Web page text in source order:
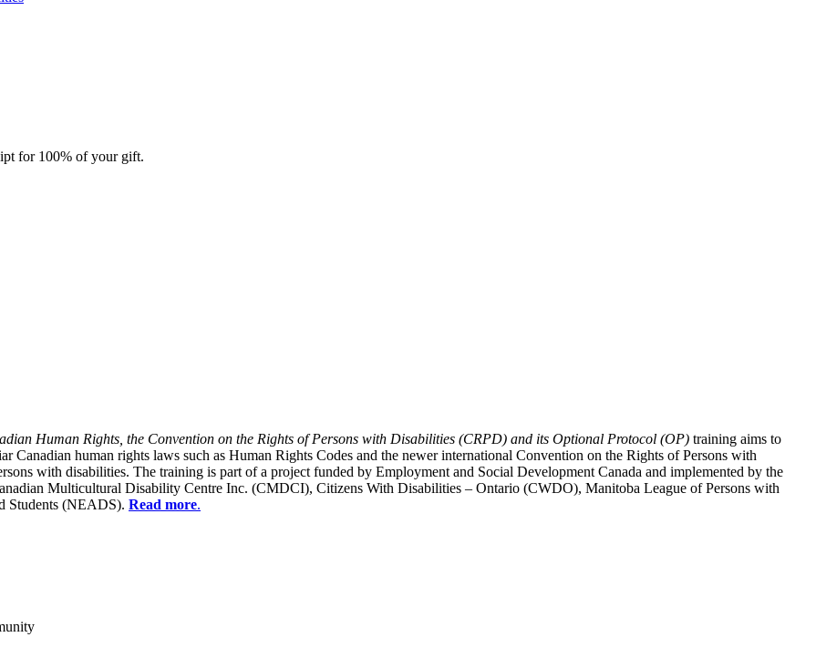
for 100% of your gift.
Human Rights, the Convention on the Rights of Persons with Disabilities (CRPD) and its Optional Protocol (OP) training aims to
Canadian human rights laws such as Human Rights Codes and the newer international Convention on the Rights of Persons with
with disabilities. The training is part of a project funded by Employment and Social Development Canada and implemented by the
Multicultural Disability Centre Inc. (CMDCI), Citizens With Disabilities – Ontario (CWDO), Manitoba League of Persons with
Students (NEADS). Read more.